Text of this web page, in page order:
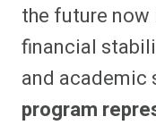
the future
financial
and academic
program